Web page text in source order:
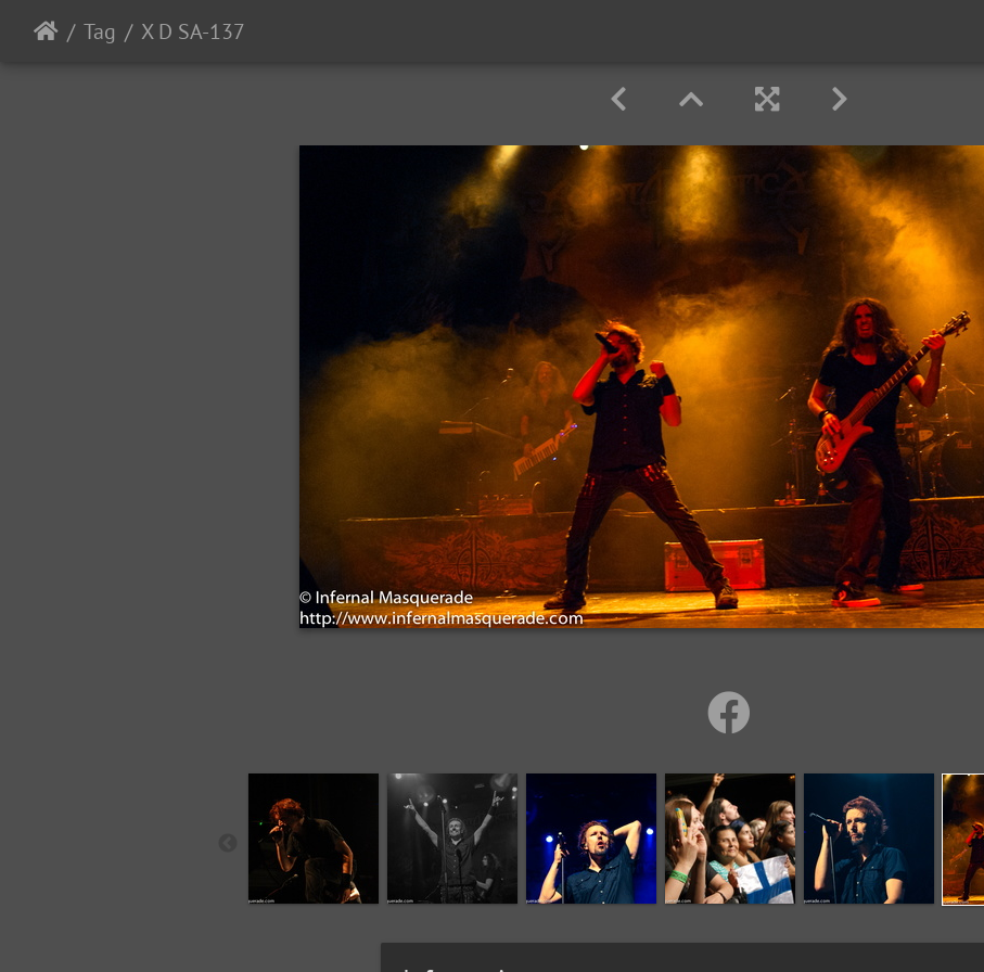
Tag X D SA-137